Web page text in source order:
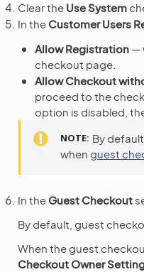
Clear the Use System
In the Customer Users
Allow Registration —
checkout page.
Allow Checkout
proceed to the
option is disabled,
NOTE By
when guest
In the Guest Checkout
By default, guest
When the guest
Checkout Owner